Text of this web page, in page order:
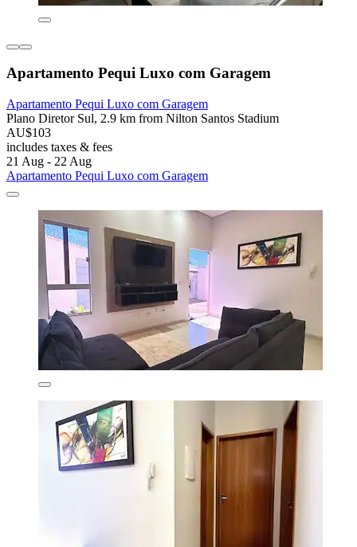
Apartamento Pequi Luxo com Garagem
Apartamento Pequi Luxo com Garagem
Plano Diretor Sul, 2.9 km from Nilton Santos Stadium
AU$103
includes taxes & fees
21 Aug - 22 Aug
Apartamento Pequi Luxo com Garagem